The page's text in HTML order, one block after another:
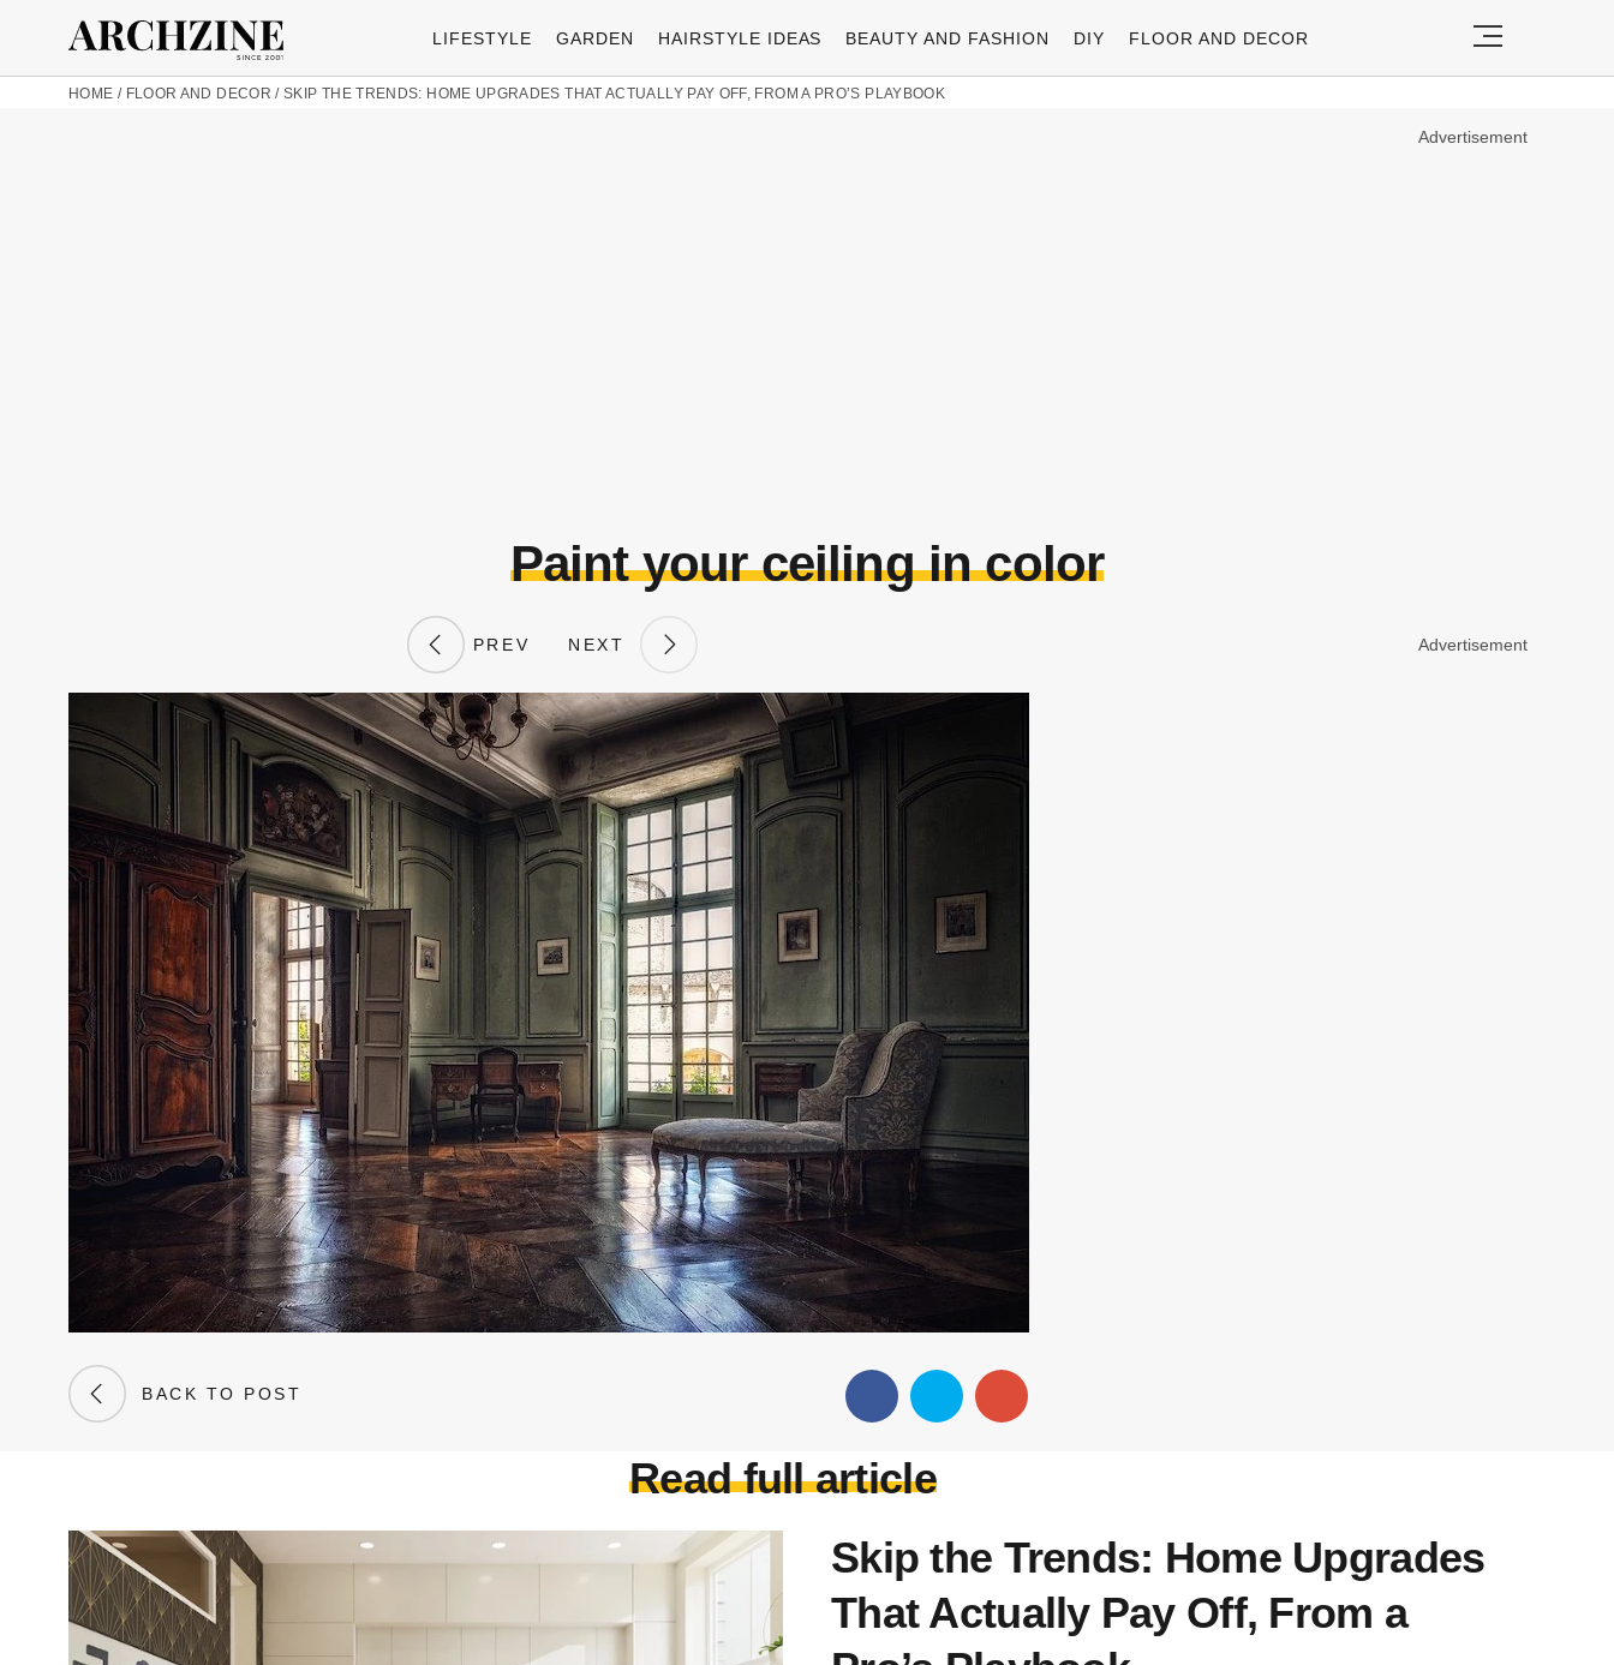
LIFESTYLE GARDEN HAIRSTYLE IDEAS BEAUTY AND FASHION DIY FLOOR AND DECOR
HOME / FLOOR AND DECOR /SKIP THE TRENDS: HOME UPGRADES THAT ACTUALLY PAY OFF, FROM A PRO’S PLAYBOOK
Advertisement
Paint your ceiling in color
PREV NEXT
BACK TO POST
Advertisement
Read full article
Skip the Trends: Home Upgrades
That Actually Pay Off, From a